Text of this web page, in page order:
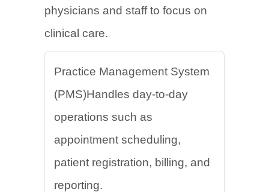
physicians and staff to focus on
clinical care.
Practice Management System
(PMS)Handles day-to-day
operations such as
appointment scheduling,
patient registration, billing, and
reporting.